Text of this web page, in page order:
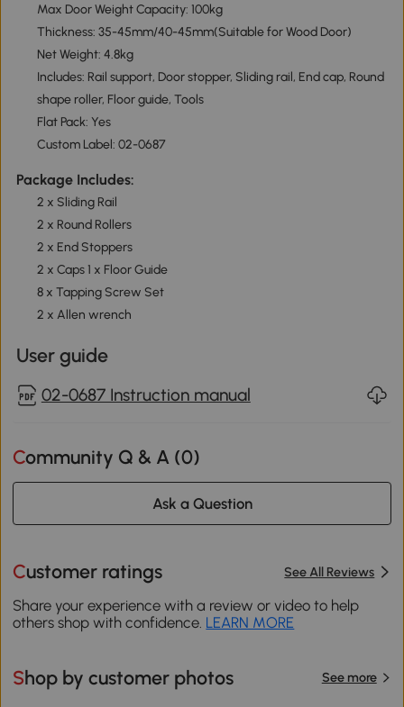
Max Door Weight Capacity: 100kg
Thickness: 35-45mm/40-45mm(Suitable for Wood Door)
Net Weight: 4.8kg
Includes: Rail support, Door stopper, Sliding rail, End cap, Round
shape roller, Floor guide, Tools
Flat Pack: Yes
Custom Label: 02-0687
Package Includes:
2 x Sliding Rail
2 x Round Rollers
2 x End Stoppers
2 x Caps 1 x Floor Guide
8 x Tapping Screw Set
2 x Allen wrench
User guide
02-0687 Instruction manual
Community Q & A (0)
Ask a Question
Customer ratings See All Reviews
Share your experience with a review or video to help
others shop with confidence. LEARN MORE
Shop by customer photos See more